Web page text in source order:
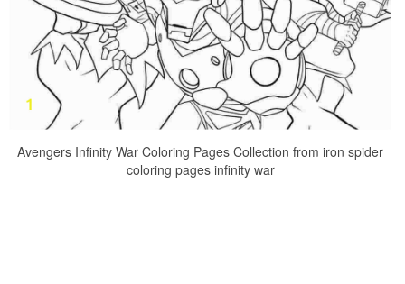
Avengers Infinity War Coloring Pages Collection from iron spider
coloring pages infinity war